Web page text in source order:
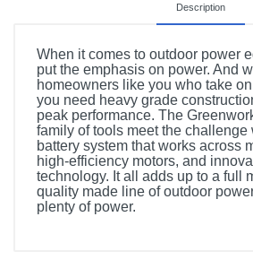
Description
When it comes to outdoor power
put the emphasis on power. And
homeowners like you who take
you need heavy grade
peak performance. The
family of tools meet the challenge
battery system that works across
high-efficiency motors, and
technology. It all adds up to a full
quality made line of outdoor
plenty of power.